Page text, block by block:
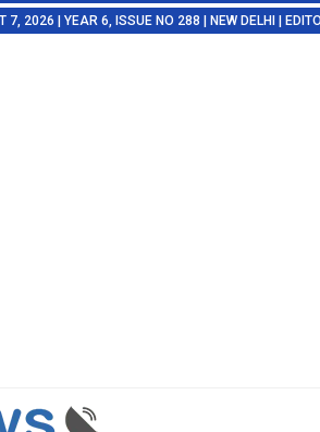
7, 2026 | YEAR 6, ISSUE NO 288 | NEW DELHI |